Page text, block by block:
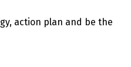
action plan and be the